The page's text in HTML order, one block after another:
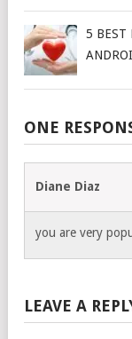
5 BEST
ONE
Diane Diaz
you are very
LEAVE A